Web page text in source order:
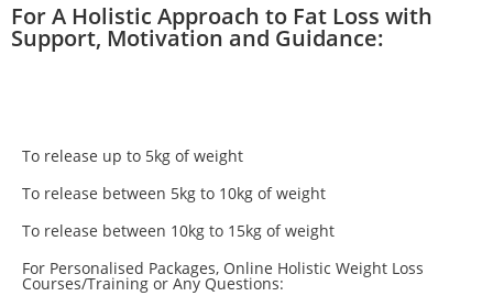
For A Holistic Approach to Fat Loss with
Support, Motivation and Guidance:
To release up to 5kg of weight
To release between 5kg to 10kg of weight
To release between 10kg to 15kg of weight
For Personalised Packages, Online Holistic Weight Loss
Courses/Training or Any Questions: